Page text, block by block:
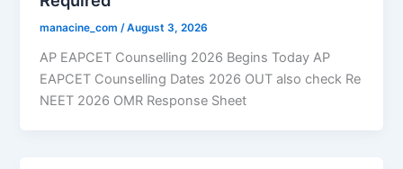
manacine_com /August 3, 2026
AP EAPCET Counselling 2026 Begins Today AP
EAPCET Counselling Dates 2026 OUT also check Re
NEET 2026 OMR Response Sheet